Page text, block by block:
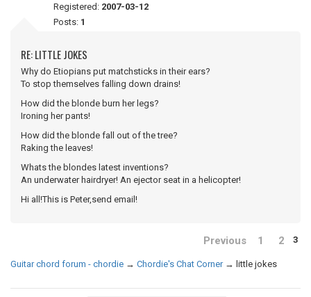
Registered: 2007-03-12
Posts: 1
RE: LITTLE JOKES
Why do Etiopians put matchsticks in their ears?
To stop themselves falling down drains!
How did the blonde burn her legs?
Ironing her pants!
How did the blonde fall out of the tree?
Raking the leaves!
Whats the blondes latest inventions?
An underwater hairdryer! An ejector seat in a helicopter!
Hi all!This is Peter,send email!
Previous 1 2 3
Guitar chord forum - chordie → Chordie's Chat Corner → little jokes